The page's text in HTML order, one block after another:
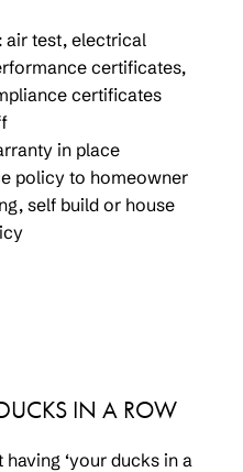
air test, electrical
certificates,
certificates
in place
policy to homeowner
self build or house
IN A ROW
‘your ducks in a